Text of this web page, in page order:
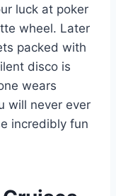
luck at poker
wheel. Later
packed with
disco is
wears
will never ever
incredibly fun